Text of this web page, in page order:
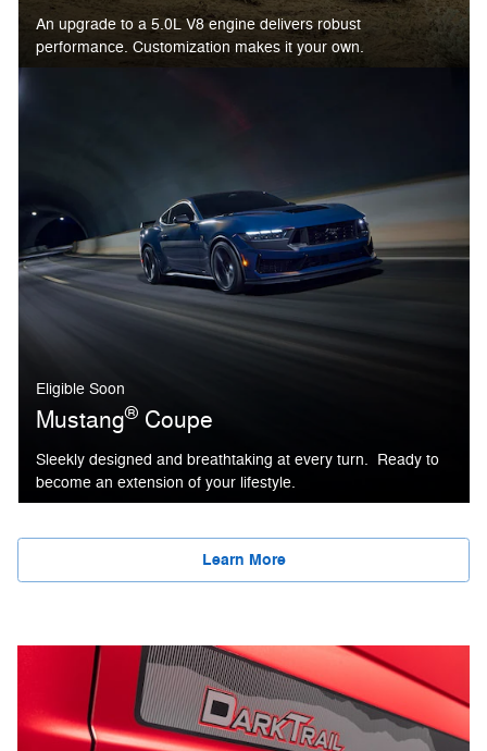
An upgrade to a 5.0L V8 engine delivers robust
performance. Customization makes it your own.
Eligible Soon
Mustang® Coupe
Sleekly designed and breathtaking at every turn. Ready to
become an extension of your lifestyle.
Learn More